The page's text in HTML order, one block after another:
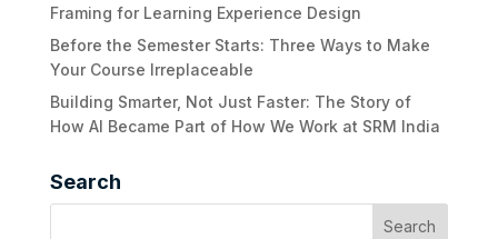
Framing for Learning Experience Design
Before the Semester Starts: Three Ways to Make
Your Course Irreplaceable
Building Smarter, Not Just Faster: The Story of
How AI Became Part of How We Work at SRM India
Search